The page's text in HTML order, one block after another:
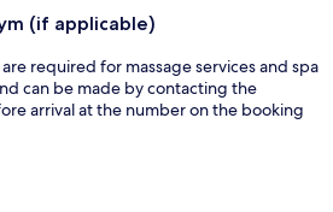
(if applicable)
required for massage services and spa
can be made by contacting the
arrival at the number on the booking